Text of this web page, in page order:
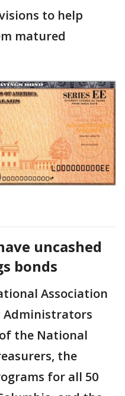
to help
matured
uncashed
bonds
Association
Administrators
the National
the
for all 50